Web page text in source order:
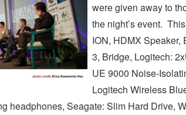
were given away to
the night’s event.
ION, HDMX Speaker,
3, Bridge, Logitech:
UE 9000 Noise-
Logitech Wireless
headphones, Seagate: Slim Hard Drive,